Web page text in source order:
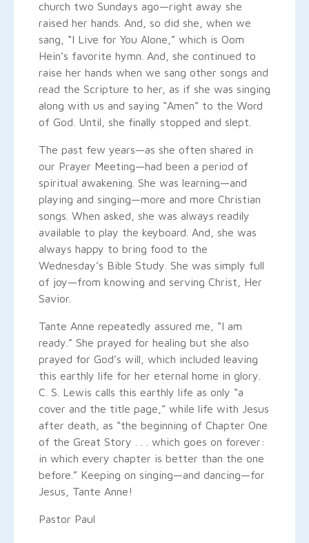
church two Sundays ago—right away she
raised her hands. And, so did she, when we
sang, “I Live for You Alone,” which is Oom
Hein’s favorite hymn. And, she continued to
raise her hands when we sang other songs and
read the Scripture to her, as if she was singing
along with us and saying “Amen” to the Word
of God. Until, she finally stopped and slept.
The past few years—as she often shared in
our Prayer Meeting—had been a period of
spiritual awakening. She was learning—and
playing and singing—more and more Christian
songs. When asked, she was always readily
available to play the keyboard. And, she was
always happy to bring food to the
Wednesday’s Bible Study. She was simply full
of joy—from knowing and serving Christ, Her
Savior.
Tante Anne repeatedly assured me, “I am
ready.” She prayed for healing but she also
prayed for God’s will, which included leaving
this earthly life for her eternal home in glory.
C. S. Lewis calls this earthly life as only “a
cover and the title page,” while life with Jesus
after death, as “the beginning of Chapter One
of the Great Story . . . which goes on forever:
in which every chapter is better than the one
before.” Keeping on singing—and dancing—for
Jesus, Tante Anne!
Pastor Paul